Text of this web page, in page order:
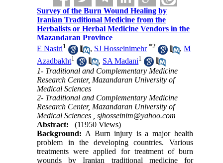
Survey of the Burn Wound Healing by
Iranian Traditional Medicine from the
Herbalists or Herbal Medicine Vendors in the
Mazandaran Province
E Nasiri1 , SJ Hosseinimehr *2 ,M
Azadbakht1 , SA Madani1
1- Traditional and Complementary Medicine
Research Center, Mazandaran University of
Medical Sciences
2- Traditional and Complementary Medicine
Research Center, Mazandaran University of
Medical Sciences ,sjhosseinim@yahoo.com
Abstract:
(11950 Views)
Background: A Burn injury is a major health
problem in the developing countries. Various
treatments were applied for treatment of burn
wounds by Iranian traditional medicine for